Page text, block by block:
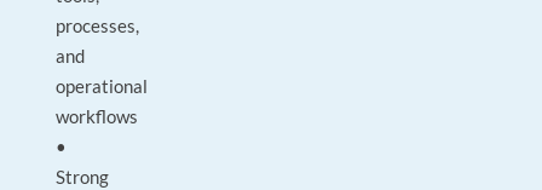
processes,
and
operational
workflows
•
Strong